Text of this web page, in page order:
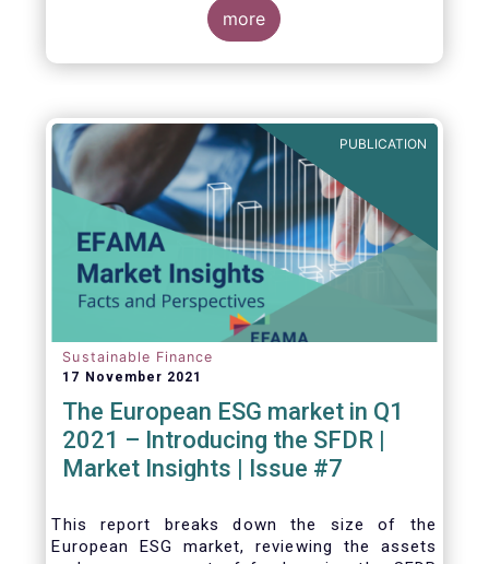
The asset management sector is a crucial
more
PUBLICATION
Sustainable Finance
17 November 2021
The European ESG market in Q1
2021 – Introducing the SFDR |
Market Insights | Issue #7
This report breaks down the size of the
European ESG market, reviewing the assets